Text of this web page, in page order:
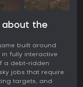
about the
built around
fully interactive
a debt-ridden
jobs that require
targets, and